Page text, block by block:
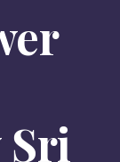
Sri